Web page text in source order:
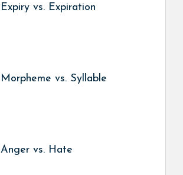
Expiry vs. Expiration
Morpheme vs. Syllable
Anger vs. Hate